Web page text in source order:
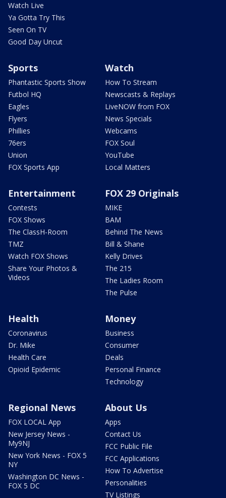
Watch Live
Ya Gotta Try This
Seen On TV
Good Day Uncut
Sports
Phantastic Sports Show
Futbol HQ
Eagles
Flyers
Phillies
76ers
Union
FOX Sports App
Watch
How To Stream
Newscasts & Replays
LiveNOW from FOX
News Specials
Webcams
FOX Soul
YouTube
Local Matters
Entertainment
Contests
FOX Shows
The ClassH-Room
TMZ
Watch FOX Shows
Share Your Photos &
Videos
FOX 29 Originals
MIKE
BAM
Behind The News
Bill & Shane
Kelly Drives
The 215
The Ladies Room
The Pulse
Health
Coronavirus
Dr. Mike
Health Care
Opioid Epidemic
Money
Business
Consumer
Deals
Personal Finance
Technology
Regional News
FOX LOCAL App
New Jersey News -
My9NJ
New York News - FOX 5
NY
Washington DC News -
FOX 5 DC
About Us
Apps
Contact Us
FCC Public File
FCC Applications
How To Advertise
Personalities
TV Listings